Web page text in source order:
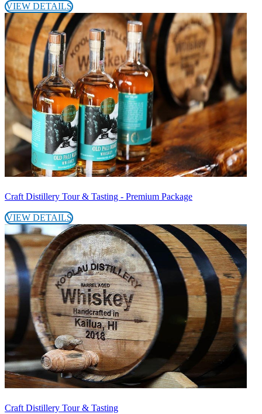
VIEW DETAILS
Craft Distillery Tour & Tasting - Premium Package
VIEW DETAILS
Craft Distillery Tour & Tasting